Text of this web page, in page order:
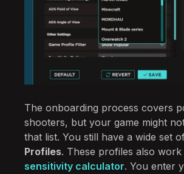
The onboarding process covers
shooters, but your game might
that list. You still have a wide set
Profiles. These profiles also work
sensitivity calculator. You enter